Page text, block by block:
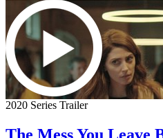
2020 Series Trailer